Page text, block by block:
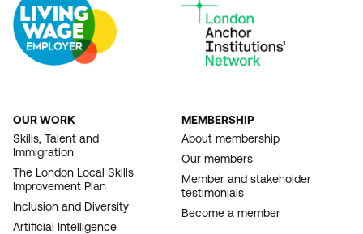
FOOTER
NAVIGATION
OUR WORK
Skills, Talent and
Immigration
The London Local Skills
Improvement Plan
Inclusion and Diversity
Artificial Intelligence
MEMBERSHIP
About membership
Our members
Member and stakeholder
testimonials
Become a member